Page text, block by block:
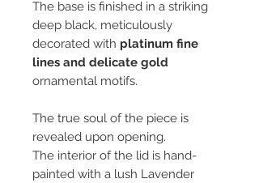
The base is finished in a striking
deep black, meticulously
decorated with platinum fine
lines and delicate gold
ornamental motifs.
The true soul of the piece is
revealed upon opening.
The interior of the lid is hand-
painted with a lush Lavender